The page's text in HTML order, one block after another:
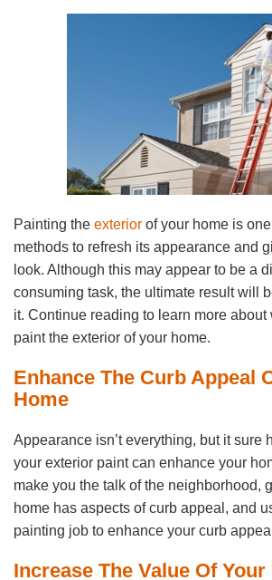
Painting the exterior of your home is
methods to refresh its appearance and
look. Although this may appear to be a
consuming task, the ultimate result will
it. Continue reading to learn more about
paint the exterior of your home.
Enhance The Curb Appeal
Home
Appearance isn’t everything, but it sure
your exterior paint can enhance your
make you the talk of the neighborhood,
home has aspects of curb appeal, and
painting job to enhance your curb
Increase The Value Of Your